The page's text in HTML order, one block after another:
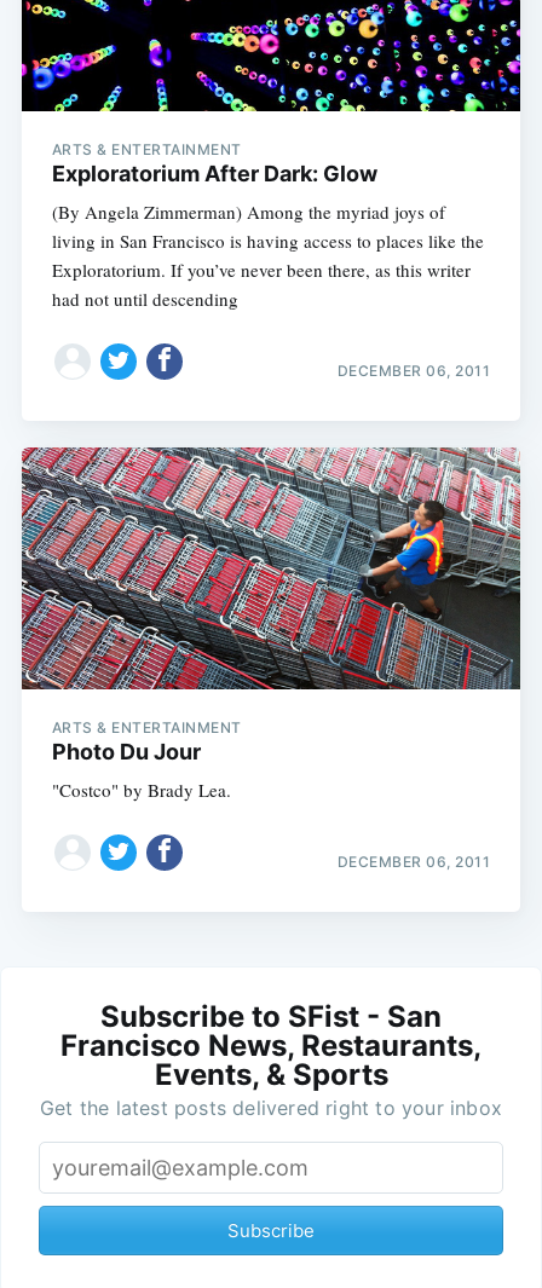
ARTS & ENTERTAINMENT
Exploratorium After Dark: Glow
(By Angela Zimmerman) Among the myriad joys of
living in San Francisco is having access to places like the
Exploratorium. If you’ve never been there, as this writer
had not until descending
DECEMBER 06, 2011
ARTS & ENTERTAINMENT
Photo Du Jour
"Costco" by Brady Lea.
DECEMBER 06, 2011
Subscribe to SFist - San
Francisco News, Restaurants,
Events, & Sports
Get the latest posts delivered right to your inbox
Subscribe